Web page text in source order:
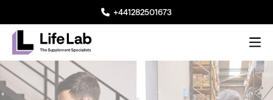
+441282501673
Lifelab Manufacturing